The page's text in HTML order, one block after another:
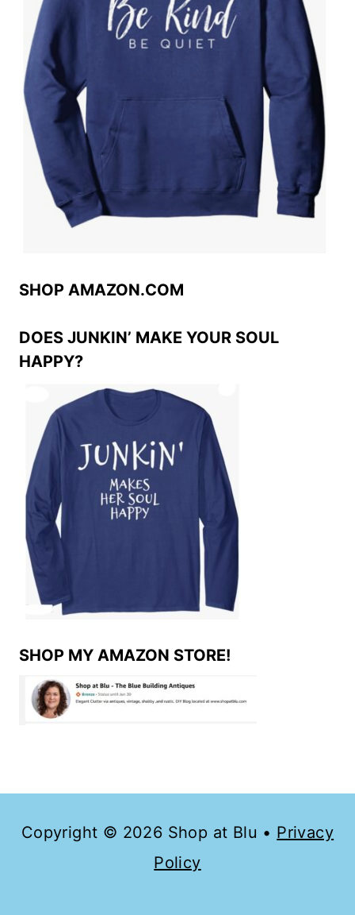
SHOP AMAZON.COM
DOES JUNKIN’ MAKE YOUR SOUL
HAPPY?
SHOP MY AMAZON STORE!
Copyright © 2026 Shop at Blu • Privacy
Policy